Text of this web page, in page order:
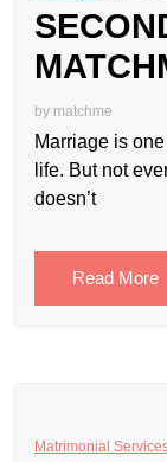
by matchme
Marriage is
life. But not
doesn’t
Read More
Matrimonial